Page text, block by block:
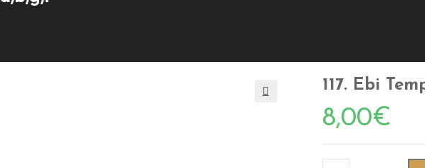
117. Ebi
8,00€